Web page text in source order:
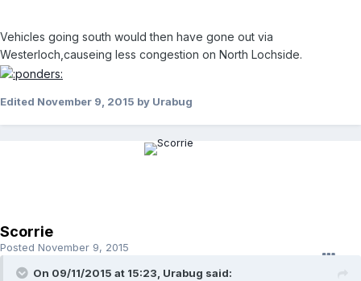
Vehicles going south would then have gone out via
Westerloch,causeing less congestion on North Lochside.
Edited November 9, 2015 by Urabug
Scorrie
Posted November 9, 2015
On 09/11/2015 at 15:23, Urabug said: